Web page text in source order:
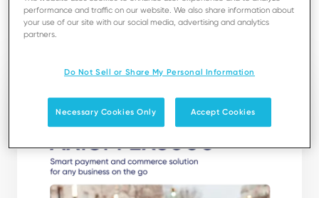
Download
performance and traffic on our website. We also share information about
your use of our site with our social media, advertising and analytics
partners.
Do Not Sell or Share My Personal Information
Necessary Cookies Only Accept Cookies